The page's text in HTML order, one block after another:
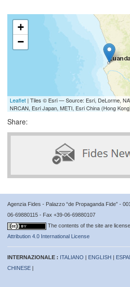
+
−
Leaflet | Tiles © Esri — Source: Esri, DeLorme,
NRCAN, Esri Japan, METI, Esri China (Hong
Share:
Agenzia Fides - Palazzo “de Propaganda Fide” -
06-69880115 - Fax +39-06-69880107
The contents of the site are
Attribution 4.0 International License
INTERNAZIONALE : ITALIANO | ENGLISH |
CHINESE |